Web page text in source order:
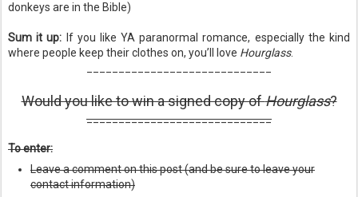
donkeys are in the Bible)
Sum it up: If you like YA paranormal romance, especially the kind
where people keep their clothes on, you’ll love Hourglass.
Would you like to win a signed copy ofHourglass?
_____________________________
To enter:
Leave a comment on this post (and be sure to leave your
contact information)